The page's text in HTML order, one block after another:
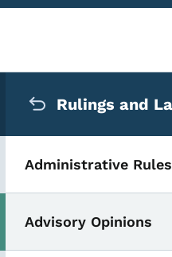
Rulings and
Administrative Rules
Advisory Opinions